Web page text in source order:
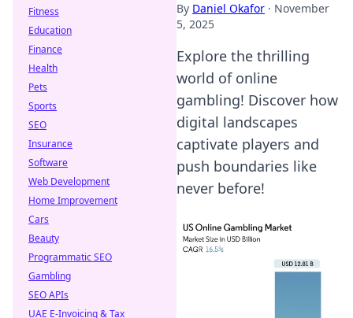
By Daniel Okafor · November
5, 2025
Explore the thrilling
world of online
gambling! Discover how
digital landscapes
captivate players and
push boundaries like
never before!
Fitness
Education
Finance
Health
Pets
Sports
SEO
Insurance
Software
Web Development
Home Improvement
Cars
Beauty
Programmatic SEO
Gambling
SEO APIs
UAE E-Invoicing & Tax